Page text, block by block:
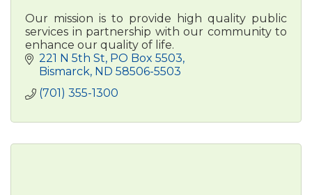
Our mission is to provide high quality public
services in partnership with our community to
enhance our quality of life.
221 N 5th St PO Box 5503
Bismarck ND 58506-5503
(701) 355-1300